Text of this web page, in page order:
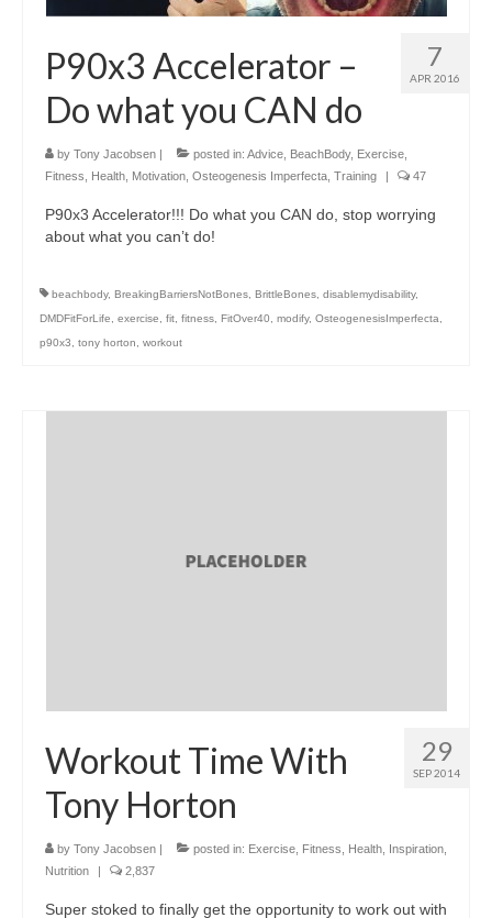
7
APR 2016
P90x3 Accelerator –
Do what you CAN do
by Tony Jacobsen | posted in: Advice BeachBody, Exercise
Fitness
Health Motivation Osteogenesis Imperfecta Training | 47
P90x3 Accelerator!!! Do what you CAN do, stop worrying
about what you can’t do!
beachbody, BreakingBarriersNotBones BrittleBones disablemydisability,
DMDFitForLife
exercise fit fitness FitOver40 modify, OsteogenesisImperfecta
p90x3
tony horton workout
29
SEP 2014
Workout Time With
Tony Horton
by Tony Jacobsen posted in: Exercise, Fitness, Health, Inspiration,
Nutrition
2,837
Super stoked to finally get the opportunity to work out with